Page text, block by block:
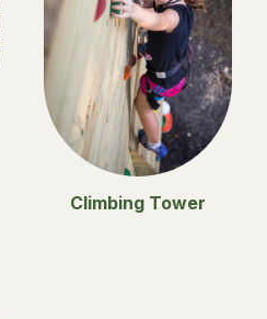
Climbing Tower